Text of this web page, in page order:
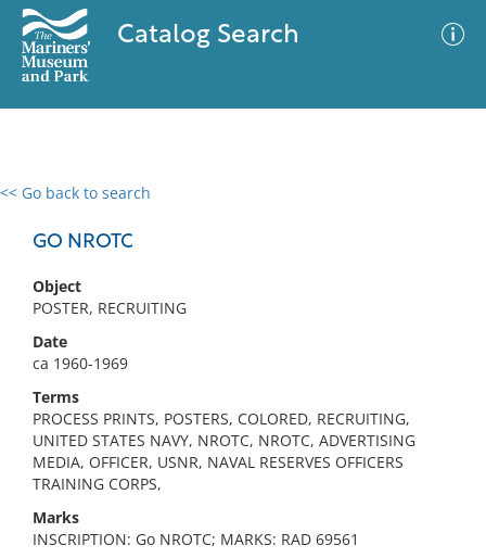
Catalog Search
<< Go back to search
GO NROTC
Object
POSTER, RECRUITING
Date
ca 1960-1969
Terms
PROCESS PRINTS, POSTERS, COLORED, RECRUITING,
UNITED STATES NAVY, NROTC, NROTC, ADVERTISING
MEDIA, OFFICER, USNR, NAVAL RESERVES OFFICERS
TRAINING CORPS,
Marks
INSCRIPTION: Go NROTC; MARKS: RAD 69561
0 results